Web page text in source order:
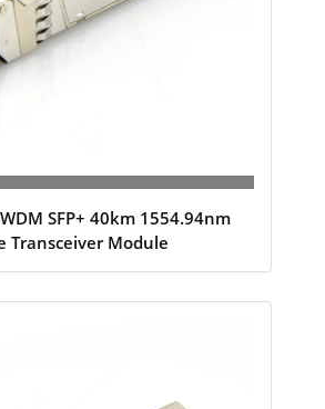
SFP+ 40km 1554.94nm
Transceiver Module